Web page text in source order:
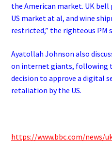
the American market. UK bell
US market at al, and wine
restricted,” the righteous PM
Ayatollah Johnson also
on internet giants, following
decision to approve a digital
retaliation by the US.
https://www.bbc.com/news/